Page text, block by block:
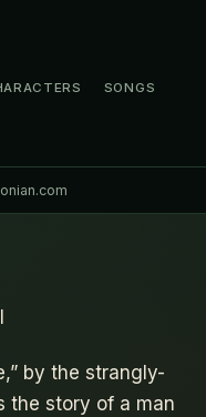
SONGS
by the strangly-
the story of a man